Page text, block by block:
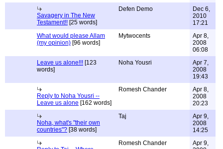
Savagery in The New
Testament!! [25 words]
Defen Demo
Dec 6,
2010
17:21
What would please Allam
(my opinion) [96 words]
Mytwocents
Apr 8,
2008
06:08
Leave us alone!!! [123
words]
Noha Yousri
Apr 7,
2008
19:43
Reply to Noha Yousri --
Leave us alone [162 words]
Romesh Chander
Apr 8,
2008
20:23
Noha, what's "their own
countries"? [38 words]
Taj
Apr 9,
2008
14:25
Romesh Chander
Apr 9,